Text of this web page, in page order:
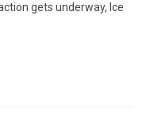
gets underway, Ice